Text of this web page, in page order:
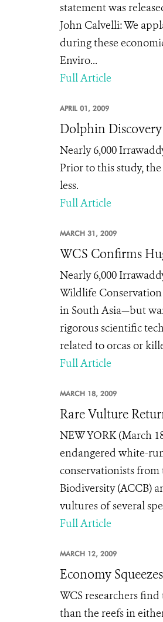
statement was
John Calvelli: We
during these
Enviro...
Full Article
APRIL 01, 2009
Dolphin Discovery
Nearly 6,000
Prior to this study,
less.
Full Article
MARCH 31, 2009
WCS Confirms
Nearly 6,000
Wildlife
in South Asia—but
rigorous scientific
related to orcas or
Full Article
MARCH 18, 2009
Rare Vulture
NEW YORK (March
endangered white-
conservationists
Biodiversity (ACCB)
vultures of several
Full Article
MARCH 12, 2009
Economy
WCS researchers
than the reefs in